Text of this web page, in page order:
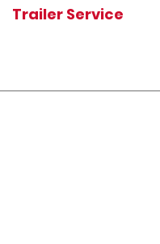
Trailer Service